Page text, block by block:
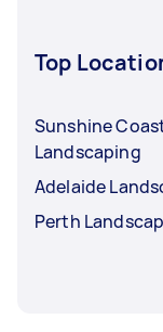
Top
Sunshine
Landscaping
Adelaide
Perth